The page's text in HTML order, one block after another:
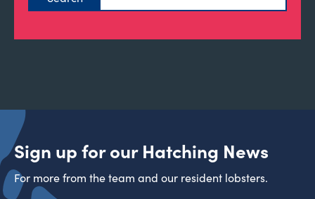
Sign up for our Hatching News
For more from the team and our resident lobsters.